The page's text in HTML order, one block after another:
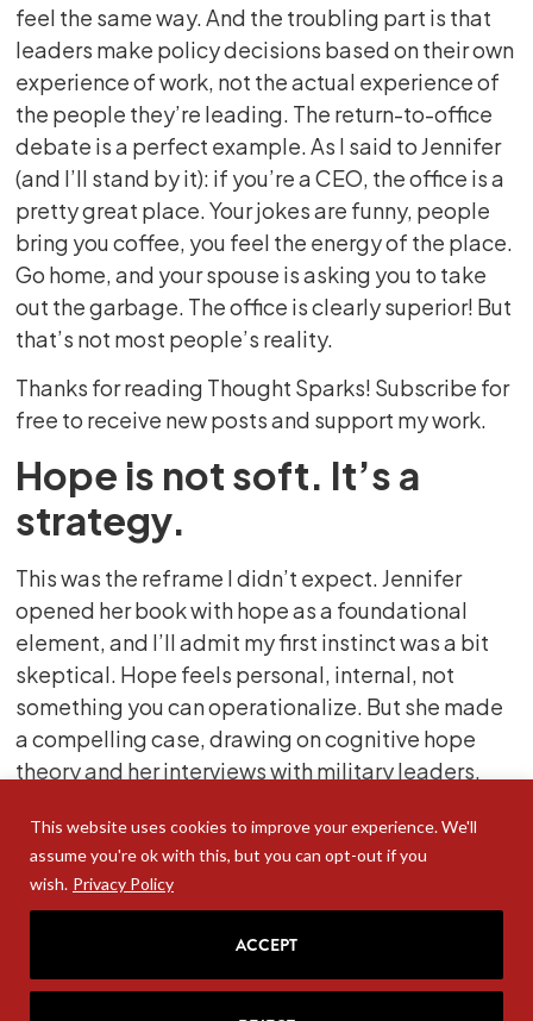
This website uses cookies to improve your experience. We'll
assume you're ok with this, but you can opt-out if you
wish. Privacy Policy
ACCEPT
feel the same way. And the troubling part is that
leaders make policy decisions based on their own
experience of work, not the actual experience of
the people they’re leading. The return-to-office
debate is a perfect example. As I said to Jennifer
(and I’ll stand by it): if you’re a CEO, the office is a
pretty great place. Your jokes are funny, people
bring you coffee, you feel the energy of the place.
Go home, and your spouse is asking you to take
out the garbage. The office is clearly superior! But
that’s not most people’s reality.
Thanks for reading Thought Sparks! Subscribe for
free to receive new posts and support my work.
Hope is not soft. It’s a
strategy.
This was the reframe I didn’t expect. Jennifer
opened her book with hope as a foundational
element, and I’ll admit my first instinct was a bit
skeptical. Hope feels personal, internal, not
something you can operationalize. But she made
a compelling case, drawing on cognitive hope
theory and her interviews with military leaders,
achieving. It’s measurable. It’s buildable.
And critically, it’s what you need before you can
ask people to do anything ambitious. She also
drew an unexpected connection to fertility rates
with the research showing that when journalists
asked people why they weren’t having children,